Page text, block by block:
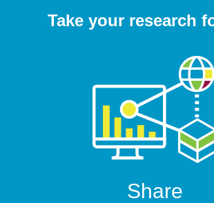
Take your research
Share